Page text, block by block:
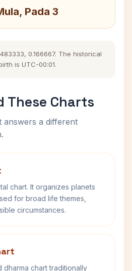
Pada 3
0.166667. The historical
is UTC-00:01.
These Charts
answers a different
chart. It organizes planets
for broad life themes,
circumstances.
dharma chart traditionally